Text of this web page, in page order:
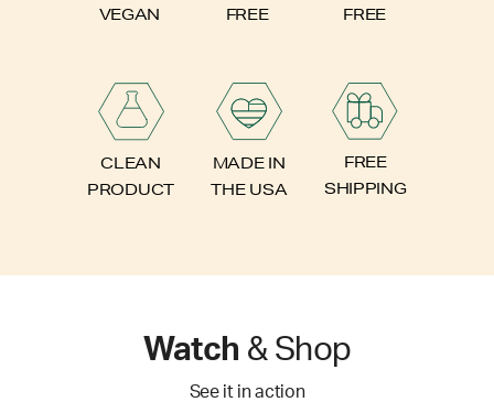
VEGAN
FREE
FREE
CLEAN
PRODUCT
MADE IN
THE USA
FREE
SHIPPING
Watch & Shop
See it in action